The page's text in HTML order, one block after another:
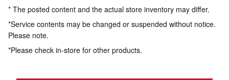
* The posted content and the actual store inventory may differ.
*Service contents may be changed or suspended without notice.
Please note.
*Please check in-store for other products.